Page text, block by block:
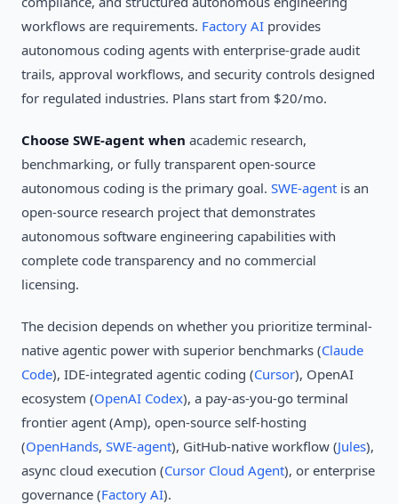
workflows are requirements. Factory AI provides
autonomous coding agents with enterprise-grade audit
trails, approval workflows, and security controls designed
for regulated industries. Plans start from $20/mo.
Choose SWE-agent when academic research,
benchmarking, or fully transparent open-source
autonomous coding is the primary goal. SWE-agent is an
open-source research project that demonstrates
autonomous software engineering capabilities with
complete code transparency and no commercial
licensing.
The decision depends on whether you prioritize terminal-
native agentic power with superior benchmarks (Claude
Code), IDE-integrated agentic coding (Cursor), OpenAI
ecosystem (OpenAI Codex), a pay-as-you-go terminal
frontier agent (Amp), open-source self-hosting
(OpenHands, SWE-agent), GitHub-native workflow (Jules),
async cloud execution (Cursor Cloud Agent), or enterprise
governance (Factory AI).